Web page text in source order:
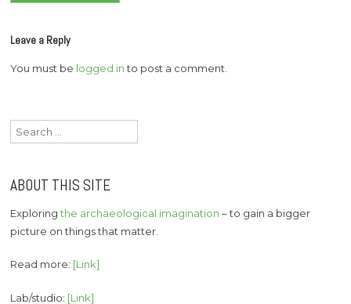
Leave a Reply
You must be logged into post a comment.
Search
for:
ABOUT THIS SITE
Exploringthe archaeological imagination – to gain a bigger
picture on things that matter.
Read more: [Link]
Lab/studio: [Link]